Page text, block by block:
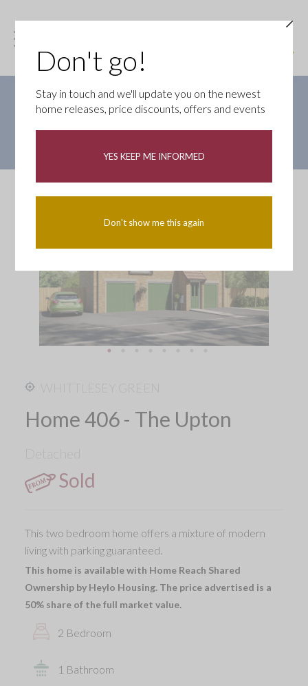
SHARED OWNERSHIP HOME
Home 406 - The Upton
Sold
This two bedroom home offers a mixture of modern
living with parking guaranteed.
This home is available with Home Reach Shared
Ownership by Heylo Housing. The price advertised is a
50% share of the full market value.
2 Bedroom
1 Bathroom
Don't go!
Stay in touch and we'll update you on the newest
home releases, price discounts, offers and events
YES KEEP ME INFORMED
Don't show me this again